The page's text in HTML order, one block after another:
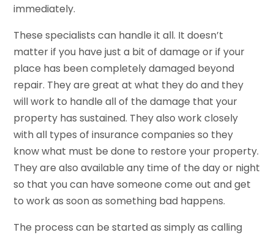
immediately.
These specialists can handle it all. It doesn’t
matter if you have just a bit of damage or if your
place has been completely damaged beyond
repair. They are great at what they do and they
will work to handle all of the damage that your
property has sustained. They also work closely
with all types of insurance companies so they
know what must be done to restore your property.
They are also available any time of the day or night
so that you can have someone come out and get
to work as soon as something bad happens.
The process can be started as simply as calling